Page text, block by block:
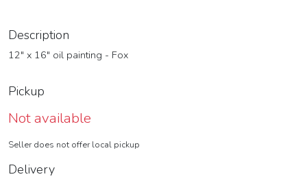
Description
12" x 16" oil painting - Fox
Pickup
Not available
Seller does not offer local pickup
Delivery